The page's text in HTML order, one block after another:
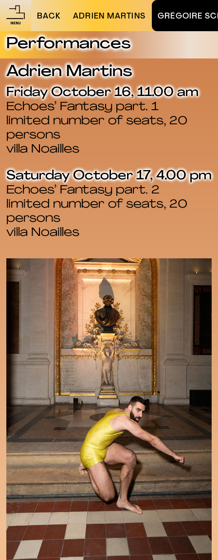
Performances
BACK ADRIEN MARTINS GRÉGOIRE
Adrien Martins
Friday October 16, 11.00 am
Echoes’ Fantasy part. 1
limited number of seats, 20
persons
villa Noailles
Saturday October 17, 4.00 pm
Echoes’ Fantasy part. 2
limited number of seats, 20
persons
villa Noailles